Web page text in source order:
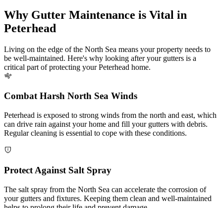
Why Gutter Maintenance is Vital in
Peterhead
Living on the edge of the North Sea means your property needs to
be well-maintained. Here's why looking after your gutters is a
critical part of protecting your Peterhead home.
Combat Harsh North Sea Winds
Peterhead is exposed to strong winds from the north and east, which
can drive rain against your home and fill your gutters with debris.
Regular cleaning is essential to cope with these conditions.
Protect Against Salt Spray
The salt spray from the North Sea can accelerate the corrosion of
your gutters and fixtures. Keeping them clean and well-maintained